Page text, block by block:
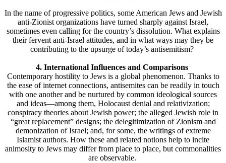
In the name of progressive politics, some American Jews and Jewish
anti-Zionist organizations have turned sharply against Israel,
sometimes even calling for the country’s dissolution. What explains
their fervent anti-Israel attitudes, and in what ways may they be
contributing to the upsurge of today’s antisemitism?
4. International Influences and Comparisons
Contemporary hostility to Jews is a global phenomenon. Thanks to
the ease of internet connections, antisemites can be readily in touch
with one another and be nurtured by common ideological sources
and ideas—among them, Holocaust denial and relativization;
conspiracy theories about Jewish power; the alleged Jewish role in
“great replacement” designs; the delegitimization of Zionism and
demonization of Israel; and, for some, the writings of extreme
Islamist authors. How these and related notions help to incite
animosity to Jews may differ from place to place, but commonalities
are observable.